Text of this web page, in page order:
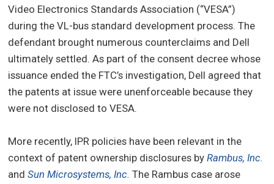
Video Electronics Standards Association (“VESA”)
during the VL-bus standard development process. The
defendant brought numerous counterclaims and Dell
ultimately settled. As part of the consent decree whose
issuance ended the FTC’s investigation, Dell agreed that
the patents at issue were unenforceable because they
were not disclosed to VESA.
More recently, IPR policies have been relevant in the
context of patent ownership disclosures byRambus, Inc.
andSun Microsystems, Inc. The Rambus case arose